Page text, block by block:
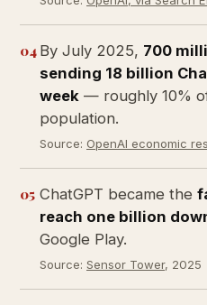
04 By July 2025, 700
sending 18 billion
week — roughly 10%
population.
Source: OpenAI economic
05 ChatGPT became the
reach one billion
Google Play.
Source: Sensor Tower, 2025